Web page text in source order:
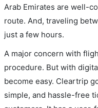
Arab Emirates are well-
route. And, traveling
just a few hours.
A major concern with
procedure. But with
become easy. Cleartrip
simple, and hassle-free